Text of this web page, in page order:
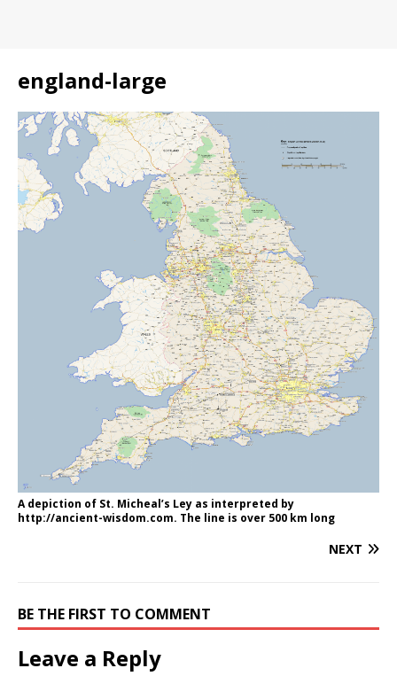
england-large
A depiction of St. Micheal’s Ley as interpreted by
http://ancient-wisdom.com. The line is over 500 km long
NEXT
BE THE FIRST TO COMMENT
Leave a Reply